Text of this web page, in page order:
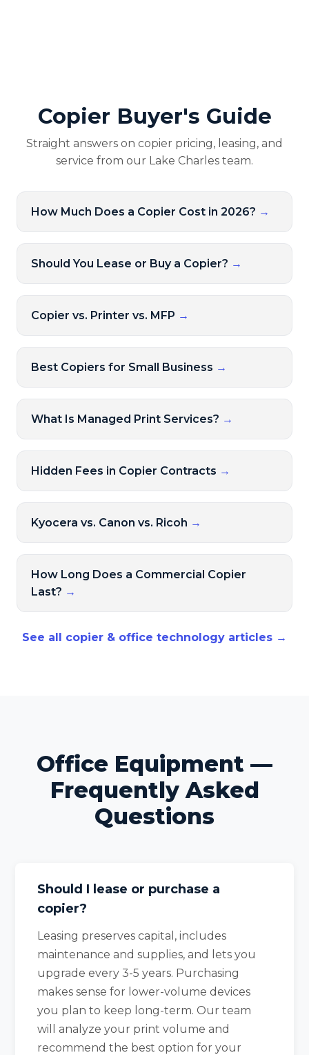
Copier Buyer's Guide
Straight answers on copier pricing, leasing, and
service from our Lake Charles team.
How Much Does a Copier Cost in 2026? →
Should You Lease or Buy a Copier? →
Copier vs. Printer vs. MFP →
Best Copiers for Small Business →
What Is Managed Print Services? →
Hidden Fees in Copier Contracts →
Kyocera vs. Canon vs. Ricoh →
How Long Does a Commercial Copier
Last? →
See all copier & office technology articles →
Office Equipment —
Frequently Asked
Questions
Should I lease or purchase a
copier?
Leasing preserves capital, includes
maintenance and supplies, and lets you
upgrade every 3-5 years. Purchasing
makes sense for lower-volume devices
you plan to keep long-term. Our team
will analyze your print volume and
recommend the best option for your